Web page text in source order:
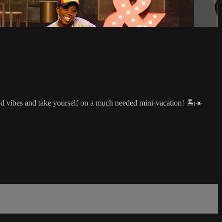
vibes and take yourself on a much needed mini-vacation! 🏝☀️